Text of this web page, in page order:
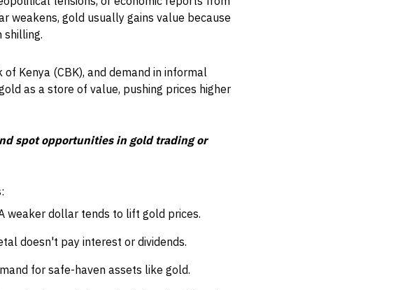
weakens, gold usually gains value because
shilling.
Kenya (CBK), and demand in informal
as a store of value, pushing prices higher
spot opportunities in gold trading or
weaker dollar tends to lift gold prices.
doesn't pay interest or dividends.
for safe-haven assets like gold.